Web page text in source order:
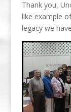
Thank you,
like example
legacy we